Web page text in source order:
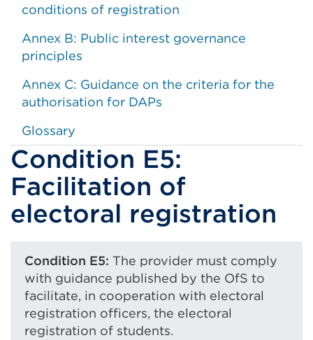
conditions of registration
Annex B: Public interest governance
principles
Annex C: Guidance on the criteria for the
authorisation for DAPs
Glossary
Condition E5:
Facilitation of
electoral registration
Condition E5: The provider must comply
with guidance published by the OfS to
facilitate, in cooperation with electoral
registration officers, the electoral
registration of students.